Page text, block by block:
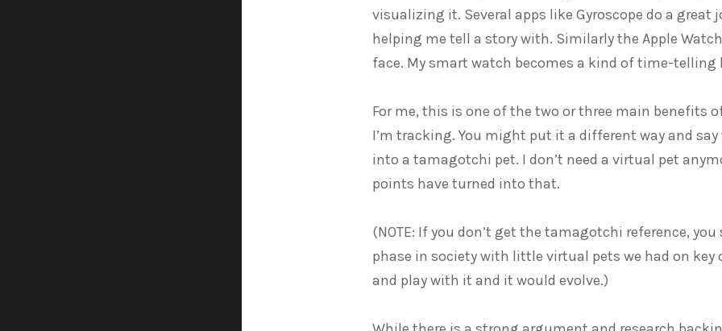
visualizing it. Several apps like Gyroscope do a
helping me tell a story with. Similarly the Apple
face. My smart watch becomes a kind of time-telling
For me, this is one of the two or three main benefits
I’m tracking. You might put it a different way and
into a tamagotchi pet. I don’t need a virtual pet
points have turned into that.
(NOTE: If you don’t get the tamagotchi reference,
phase in society with little virtual pets we had on key
and play with it and it would evolve.)